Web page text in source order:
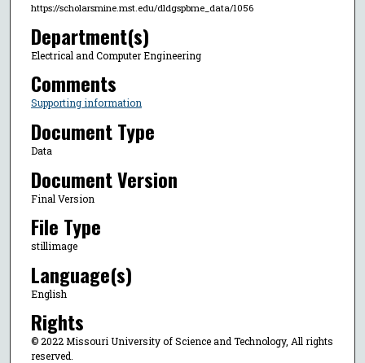
https://scholarsmine.mst.edu/dldgspbme_data/1056
Department(s)
Electrical and Computer Engineering
Comments
Supporting information
Document Type
Data
Document Version
Final Version
File Type
stillimage
Language(s)
English
Rights
© 2022 Missouri University of Science and Technology, All rights
reserved.